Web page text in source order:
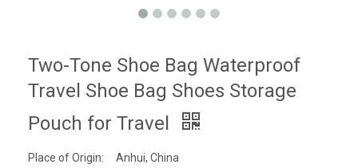
Two-Tone Shoe Bag Waterproof
Travel Shoe Bag Shoes Storage
Pouch for Travel
Place of Origin:
Anhui, China